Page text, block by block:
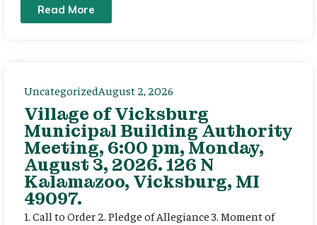
Read More
UncategorizedAugust 2, 2026
Village of Vicksburg
Municipal Building Authority
Meeting, 6:00 pm, Monday,
August 3, 2026. 126 N
Kalamazoo, Vicksburg, MI
49097.
1. Call to Order 2. Pledge of Allegiance 3. Moment of